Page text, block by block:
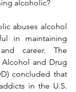
alcoholic?
abuses alcohol
in maintaining
career. The
and Drug
concluded that
in the U.S.